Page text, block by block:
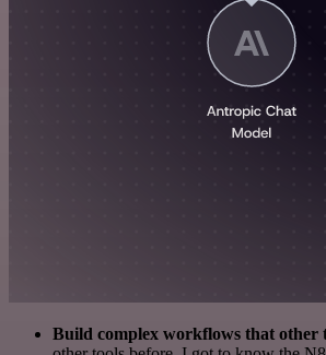
Build complex workflows that other